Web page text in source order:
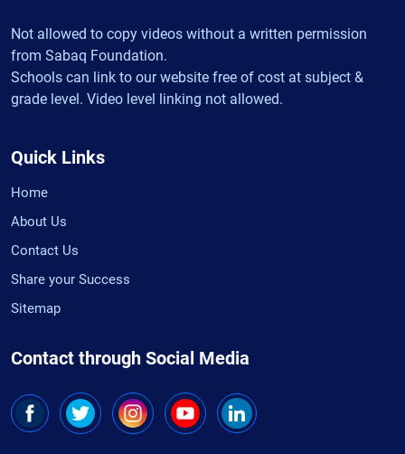
Not allowed to copy videos without a written permission
from Sabaq Foundation.
Schools can link to our website free of cost at subject &
grade level. Video level linking not allowed.
Quick Links
Home
About Us
Contact Us
Share your Success
Sitemap
Contact through Social Media